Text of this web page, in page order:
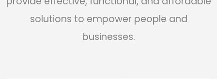
solutions to empower people and
businesses.